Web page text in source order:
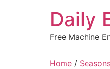
Daily
Free Machine
Home / Seasons